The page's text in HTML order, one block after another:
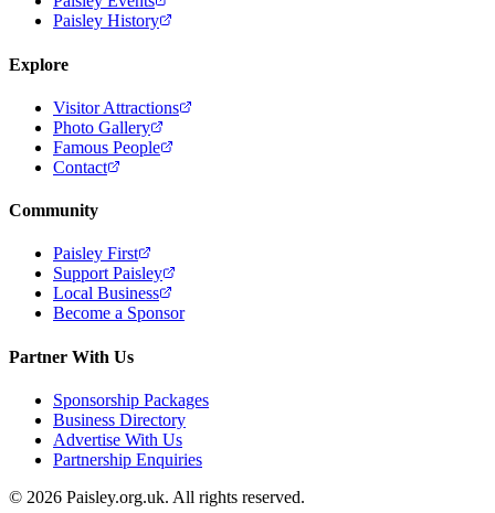
Paisley History
Explore
Visitor Attractions
Photo Gallery
Famous People
Contact
Community
Paisley First
Support Paisley
Local Business
Become a Sponsor
Partner With Us
Sponsorship Packages
Business Directory
Advertise With Us
Partnership Enquiries
© 2026 Paisley.org.uk. All rights reserved.